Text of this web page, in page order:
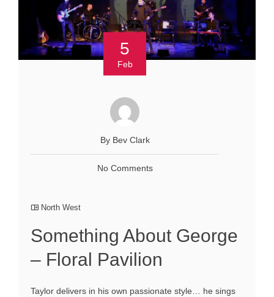
5
Feb
By Bev Clark
No Comments
North West
Something About George
– Floral Pavilion
Taylor delivers in his own passionate style… he sings